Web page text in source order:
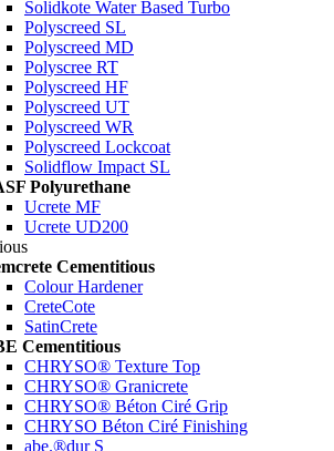
Solidkote Water Based Turbo
Polyscreed SL
Polyscreed MD
Polyscree RT
Polyscreed HF
Polyscreed UT
Polyscreed WR
Polyscreed Lockcoat
Solidflow Impact SL
Polyurethane
Ucrete MF
Ucrete UD200
Cementitious
Colour Hardener
CreteCote
SatinCrete
Cementitious
CHRYSO® Texture Top
CHRYSO® Granicrete
CHRYSO® Béton Ciré Grip
CHRYSO Béton Ciré Finishing
abe.®dur S